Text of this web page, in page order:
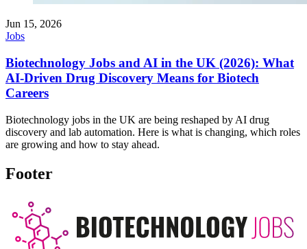
Jun 15, 2026
Jobs
Biotechnology Jobs and AI in the UK (2026): What
AI-Driven Drug Discovery Means for Biotech
Careers
Biotechnology jobs in the UK are being reshaped by AI drug
discovery and lab automation. Here is what is changing, which roles
are growing and how to stay ahead.
Footer